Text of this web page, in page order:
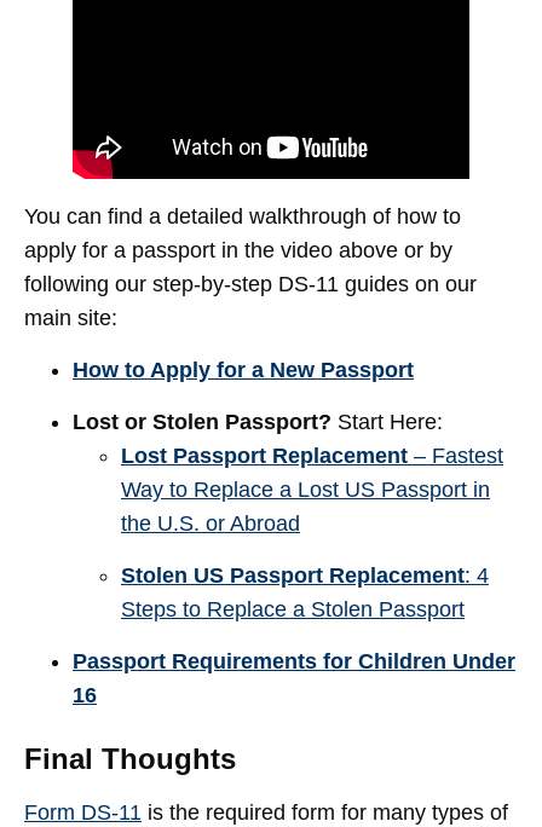
You can find a detailed walkthrough of how to
apply for a passport in the video above or by
following our step-by-step DS-11 guides on our
main site:
How to Apply for a New Passport
Lost or Stolen Passport? Start Here:
Lost Passport Replacement – Fastest
Way to Replace a Lost US Passport in
the U.S. or Abroad
Stolen US Passport Replacement: 4
Steps to Replace a Stolen Passport
Passport Requirements for Children Under
16
Final Thoughts
Form DS-11 is the required form for many types of